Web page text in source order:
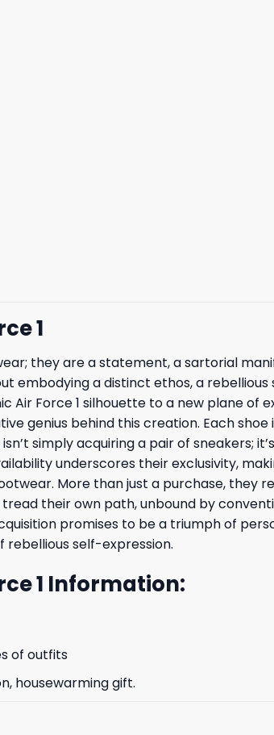
1
they are a statement, a sartorial
embodying a distinct ethos, a
Force 1 silhouette to a new plane of
genius behind this creation. Each shoe
simply acquiring a pair of sneakers;
underscores their exclusivity,
More than just a purchase, they
their own path, unbound by
promises to be a triumph of
self-expression.
1 Information:
of outfits
housewarming gift.